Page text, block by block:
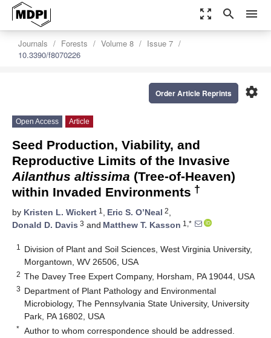
zoom_out_map search menu
Journals Forests Volume 8
Issue 7
10.3390/f8070226
settings
Order Article Reprints
Open Access Article
Seed Production, Viability, and
Reproductive Limits of the Invasive
Ailanthus altissima (Tree-of-Heaven)
within Invaded Environments †
by Kristen L. Wickert 1 , Eric S. O’Neal 2,
Donald D. Davis 3 and Matthew T. Kasson 1,*
1
Division of Plant and Soil Sciences, West Virginia University,
Morgantown, WV 26506, USA
2 The Davey Tree Expert Company, Horsham, PA 19044, USA
3 Department of Plant Pathology and Environmental
Microbiology, The Pennsylvania State University, University
Park, PA 16802, USA
* Author to whom correspondence should be addressed.